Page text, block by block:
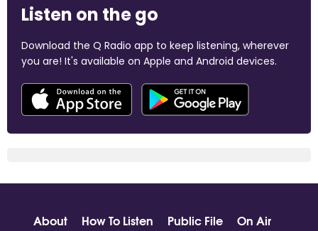
Listen on the go
Download the Q Radio app to keep listening, wherever
you are! It's available on Apple and Android devices.
About How To Listen Public File
On Air